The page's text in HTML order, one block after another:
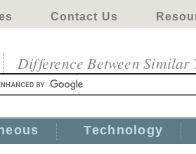
Contact Us
Difference Between Similar
Technology